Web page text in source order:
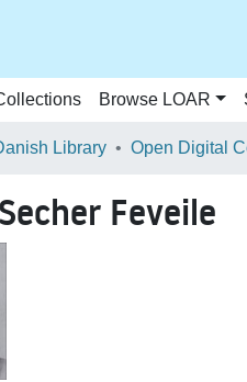
Browse LOAR
Library Open Digital
Feveile